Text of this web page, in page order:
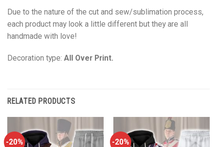
Due to the nature of the cut and sew/sublimation process,
each product may look a little different but they are all
handmade with love!
Decoration type: All Over Print.
RELATED PRODUCTS
-20% -20%